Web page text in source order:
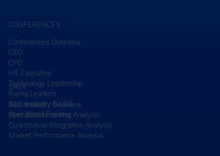
CONFERENCES
Conferences Overview
CEO
CFO
HR Executive
Technology Leadership
Rising Leaders
Sustainability & ESG
Specialized Forums
DATA
AEC Industry Overview
Peer Benchmarking Analysis
Quantitative Integration Analysis
Market Performance Analysis